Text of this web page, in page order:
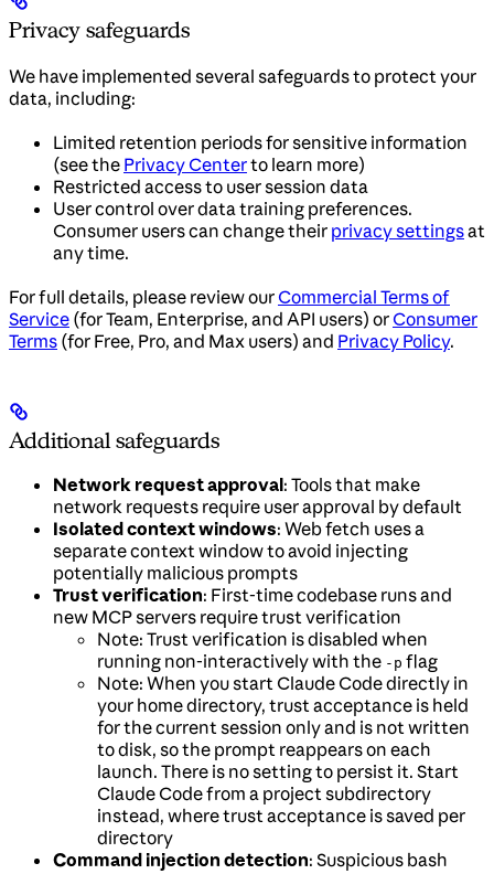
Privacy safeguards
We have implemented several safeguards to protect your
data, including:
Limited retention periods for sensitive information
(see the Privacy Centerto learn more)
Restricted access to user session data
User control over data training preferences.
Consumer users can change their privacy settingsat
any time.
For full details, please review ourCommercial Terms of
Service (for Team, Enterprise, and API users) orConsumer
Terms (for Free, Pro, and Max users) and Privacy Policy.
Additional safeguards
Network request approval: Tools that make
network requests require user approval by default
Isolated context windows: Web fetch uses a
separate context window to avoid injecting
potentially malicious prompts
Trust verification: First-time codebase runs and
new MCP servers require trust verification
Note: Trust verification is disabled when
running non-interactively with the -p flag
Note: When you start Claude Code directly in
your home directory, trust acceptance is held
for the current session only and is not written
to disk, so the prompt reappears on each
launch. There is no setting to persist it. Start
Claude Code from a project subdirectory
instead, where trust acceptance is saved per
directory
Command injection detection: Suspicious bash